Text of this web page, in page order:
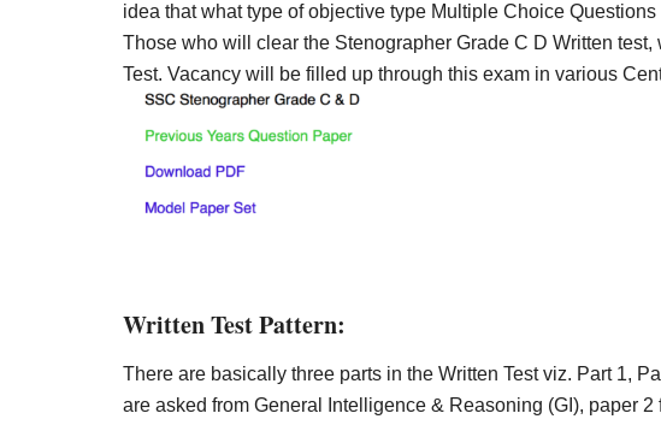
idea that what type of objective type Multiple Choice
Those who will clear the Stenographer Grade C D Written
Test. Vacancy will be filled up through this exam in various
Written Test Pattern:
There are basically three parts in the Written Test viz. Part 1,
are asked from General Intelligence & Reasoning (GI), paper